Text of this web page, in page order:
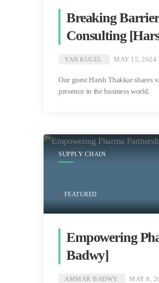
Breaking
Consulting
YAN KUGEL MAY 15, 2024
Our guest Harsh Thakkar shares
presence in the business world.
SUPPLY CHAIN
FEATURED
Empowering
Badwy]
AMMAR BADWY MAY 8,